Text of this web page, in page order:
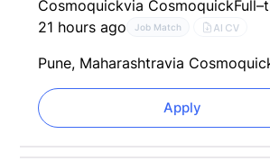
Cosmoquickvia Cosmoquick
21 hours ago
Job Match AI CV
Pune, Maharashtravia
Apply